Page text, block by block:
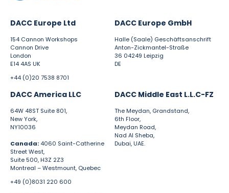
DACC Europe Ltd
154 Cannon Workshops
Cannon Drive
London
E14 4AS UK
+44 (0)20 7538 8701
DACC Europe GmbH
Halle (Saale) Geschäftsanschrift
Anton-Zickmantel-Straße
36 04249 Leipzig
DE
DACC America LLC
64W 48ST Suite 801,
New York,
NY10036
Canada: 4060 Saint-Catherine
Street West,
Suite 500, H3Z 2Z3
Montreal – Westmount, Quebec
+49 (0)8031 220 600
DACC Middle East L.L.C-FZ
The Meydan, Grandstand,
6th Floor,
Meydan Road,
Nad Al Sheba,
Dubai, UAE.